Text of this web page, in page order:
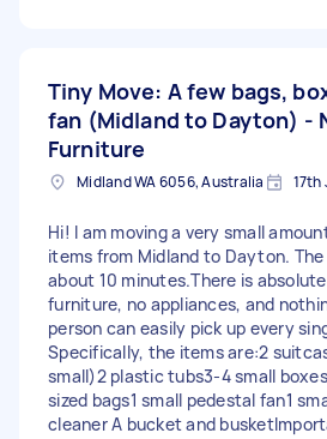
Tiny Move: A few bags,
fan (Midland to Dayton) -
Furniture
Midland WA 6056, Australia 17th
​Hi! I am moving a very small
items from Midland to Dayton.
about 10 minutes. ​There is
furniture, no appliances, and
person can easily pick up every
Specifically, the items are: ​2
small) ​2 plastic tubs ​3-4 small
sized bags ​1 small pedestal fan ​1
cleaner A bucket and busket